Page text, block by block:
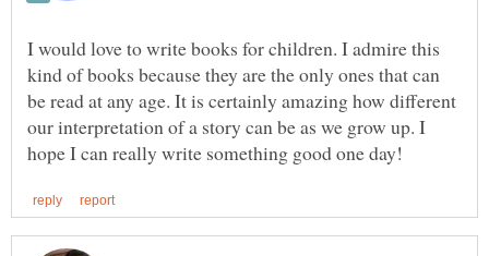
I would love to write books for children. I admire this
kind of books because they are the only ones that can
be read at any age. It is certainly amazing how different
our interpretation of a story can be as we grow up. I